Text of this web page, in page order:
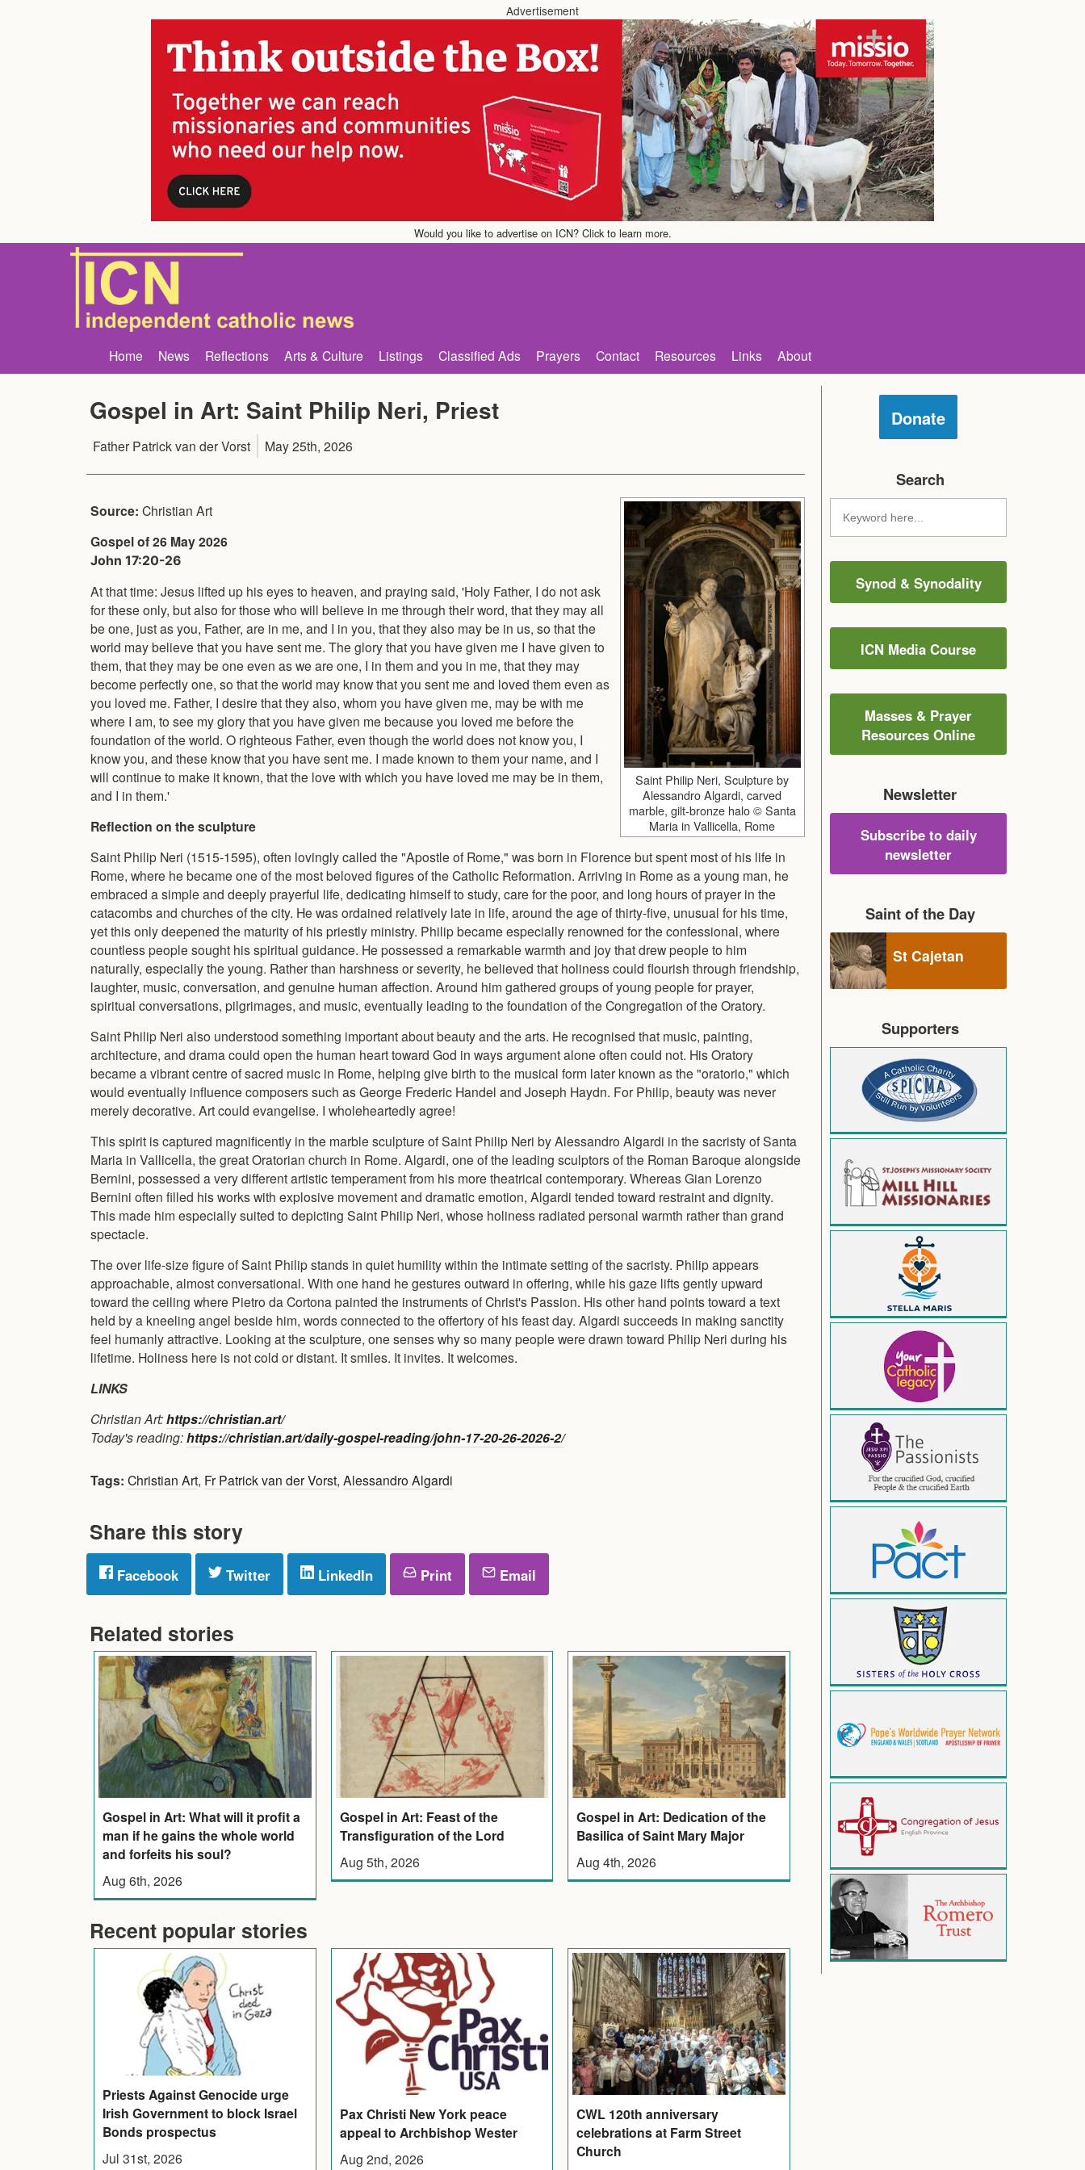
Advertisement
Would you like to advertise on ICN? Click to learn more.
Home News Reflections Arts & Culture Listings Classified Ads Prayers Contact Resources Links About
Gospel in Art: Saint Philip Neri, Priest
Father Patrick van der Vorst May 25th, 2026
Saint Philip Neri, Sculpture by
Alessandro Algardi, carved
marble, gilt-bronze halo © Santa
Maria in Vallicella, Rome
Source: Christian Art
Gospel of 26 May 2026
John 17:20-26
At that time: Jesus lifted up his eyes to heaven, and praying said, 'Holy Father, I do not ask
for these only, but also for those who will believe in me through their word, that they may all
be one, just as you, Father, are in me, and I in you, that they also may be in us, so that the
world may believe that you have sent me. The glory that you have given me I have given to
them, that they may be one even as we are one, I in them and you in me, that they may
become perfectly one, so that the world may know that you sent me and loved them even as
you loved me. Father, I desire that they also, whom you have given me, may be with me
where I am, to see my glory that you have given me because you loved me before the
foundation of the world. O righteous Father, even though the world does not know you, I
know you, and these know that you have sent me. I made known to them your name, and I
will continue to make it known, that the love with which you have loved me may be in them,
and I in them.'
Reflection on the sculpture
Saint Philip Neri (1515-1595), often lovingly called the "Apostle of Rome," was born in Florence but spent most of his life in
Rome, where he became one of the most beloved figures of the Catholic Reformation. Arriving in Rome as a young man, he
embraced a simple and deeply prayerful life, dedicating himself to study, care for the poor, and long hours of prayer in the
catacombs and churches of the city. He was ordained relatively late in life, around the age of thirty-five, unusual for his time,
yet this only deepened the maturity of his priestly ministry. Philip became especially renowned for the confessional, where
countless people sought his spiritual guidance. He possessed a remarkable warmth and joy that drew people to him
naturally, especially the young. Rather than harshness or severity, he believed that holiness could flourish through friendship,
laughter, music, conversation, and genuine human affection. Around him gathered groups of young people for prayer,
spiritual conversations, pilgrimages, and music, eventually leading to the foundation of the Congregation of the Oratory.
Saint Philip Neri also understood something important about beauty and the arts. He recognised that music, painting,
architecture, and drama could open the human heart toward God in ways argument alone often could not. His Oratory
became a vibrant centre of sacred music in Rome, helping give birth to the musical form later known as the "oratorio," which
would eventually influence composers such as George Frederic Handel and Joseph Haydn. For Philip, beauty was never
merely decorative. Art could evangelise. I wholeheartedly agree!
This spirit is captured magnificently in the marble sculpture of Saint Philip Neri by Alessandro Algardi in the sacristy of Santa
Maria in Vallicella, the great Oratorian church in Rome. Algardi, one of the leading sculptors of the Roman Baroque alongside
Bernini, possessed a very different artistic temperament from his more theatrical contemporary. Whereas Gian Lorenzo
Bernini often filled his works with explosive movement and dramatic emotion, Algardi tended toward restraint and dignity.
This made him especially suited to depicting Saint Philip Neri, whose holiness radiated personal warmth rather than grand
spectacle.
The over life-size figure of Saint Philip stands in quiet humility within the intimate setting of the sacristy. Philip appears
approachable, almost conversational. With one hand he gestures outward in offering, while his gaze lifts gently upward
toward the ceiling where Pietro da Cortona painted the instruments of Christ's Passion. His other hand points toward a text
held by a kneeling angel beside him, words connected to the offertory of his feast day. Algardi succeeds in making sanctity
feel humanly attractive. Looking at the sculpture, one senses why so many people were drawn toward Philip Neri during his
lifetime. Holiness here is not cold or distant. It smiles. It invites. It welcomes.
LINKS
Christian Art:https://christian.art/
Today's reading:https://christian.art/daily-gospel-reading/john-17-20-26-2026-2/
Tags: Christian Art, Fr Patrick van der Vorst, Alessandro Algardi
Share this story
Facebook Twitter LinkedIn Print Email
Related stories
Gospel in Art: What will it profit a
man if he gains the whole world
and forfeits his soul?
Aug 6th, 2026
Gospel in Art: Feast of the
Transfiguration of the Lord
Aug 5th, 2026
Gospel in Art: Dedication of the
Basilica of Saint Mary Major
Aug 4th, 2026
Recent popular stories
Priests Against Genocide urge
Irish Government to block Israel
Bonds prospectus
Jul 31st, 2026
Pax Christi New York peace
appeal to Archbishop Wester
Aug 2nd, 2026
CWL 120th anniversary
celebrations at Farm Street
Church
Donate
Search
Synod & Synodality
ICN Media Course
Masses & Prayer
Resources Online
Newsletter
Subscribe to daily
newsletter
Saint of the Day
St Cajetan
Supporters